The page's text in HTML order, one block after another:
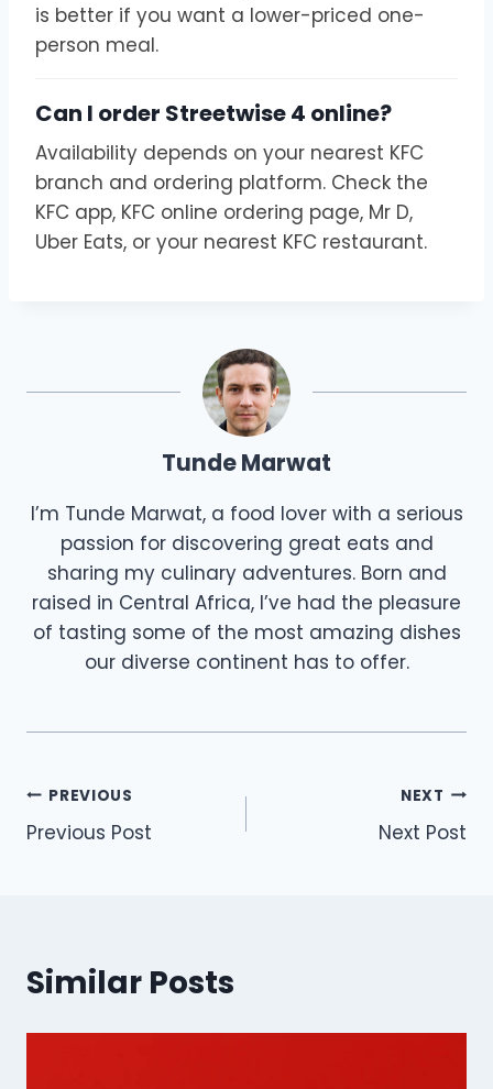
is better if you want a lower-priced one-
person meal.
Can I order Streetwise 4 online?
Availability depends on your nearest KFC
branch and ordering platform. Check the
KFC app, KFC online ordering page, Mr D,
Uber Eats, or your nearest KFC restaurant.
Tunde Marwat
I’m Tunde Marwat, a food lover with a serious
passion for discovering great eats and
sharing my culinary adventures. Born and
raised in Central Africa, I’ve had the pleasure
of tasting some of the most amazing dishes
our diverse continent has to offer.
Post
navigation
PREVIOUS
Previous Post
NEXT
Next Post
Similar Posts